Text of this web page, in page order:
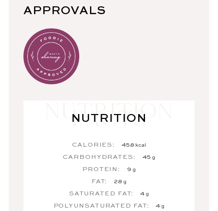
APPROVALS
NUTRITION
CALORIES: 458 kcal
CARBOHYDRATES: 45 g
PROTEIN: 9 g
FAT: 28 g
SATURATED FAT: 4 g
POLYUNSATURATED FAT: 4 g